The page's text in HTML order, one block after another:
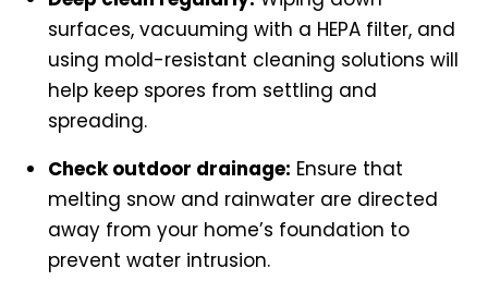
surfaces, vacuuming with a HEPA filter, and
using mold-resistant cleaning solutions will
help keep spores from settling and
spreading.
Check outdoor drainage: Ensure that
melting snow and rainwater are directed
away from your home’s foundation to
prevent water intrusion.